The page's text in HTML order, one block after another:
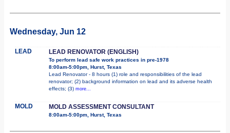
Wednesday, Jun 12
LEAD LEAD RENOVATOR (ENGLISH)
To perform lead safe work practices in pre-1978
8:00am-5:00pm, Hurst, Texas
Lead Renovator - 8 hours (1) role and responsibilities of the lead
renovator; (2) background information on lead and its adverse health
effects; (3) more...
MOLD MOLD ASSESSMENT CONSULTANT
8:00am-5:00pm, Hurst, Texas